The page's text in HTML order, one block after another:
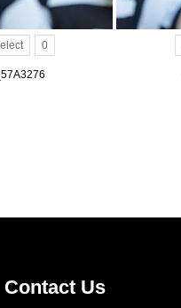
0
_57A3276
Contact Us